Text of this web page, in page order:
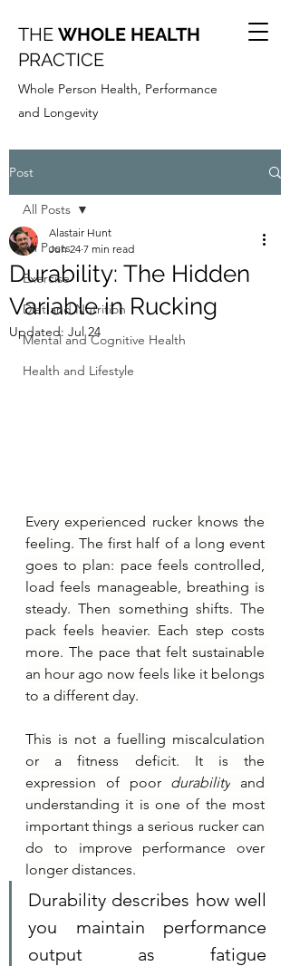
THE WHOLE HEALTH
PRACTICE
Whole Person Health, Performance
and Longevity
Post
All Posts
Exercise
Diet and Nutrition
Mental and Cognitive Health
Health and Lifestyle
All Posts
Durability: The Hidden
Variable in Rucking
Alastair Hunt
Jun 24 7 min read
Updated: Jul 24
Every experienced rucker knows the
feeling. The first half of a long event
goes to plan: pace feels controlled,
load feels manageable, breathing is
steady. Then something shifts. The
pack feels heavier. Each step costs
more. The pace that felt sustainable
an hour ago now feels like it belongs
to a different day.
This is not a fuelling miscalculation
or a fitness deficit. It is the
expression of poor durability and
understanding it is one of the most
important things a serious rucker can
do to improve performance over
longer distances.
Durability describes how well
you maintain performance
output as fatigue